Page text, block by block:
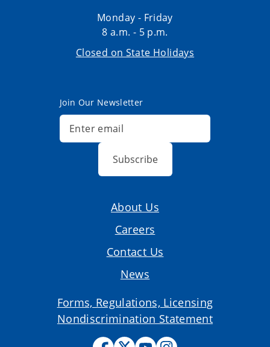
Monday - Friday
8 a.m. - 5 p.m.
Closed on State Holidays
Join Our Newsletter
Subscribe
About Us
Careers
Contact Us
News
Forms, Regulations, Licensing
Nondiscrimination Statement